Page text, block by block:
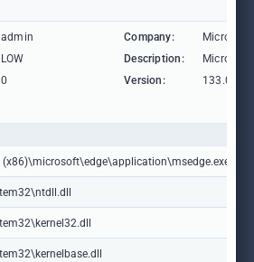
admin Company:
Microsoft
LOW Description:
Microsoft
0 Version: